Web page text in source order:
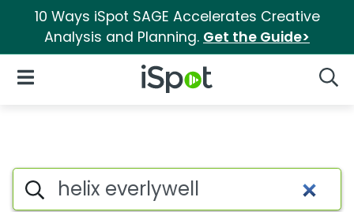
10 Ways iSpot SAGE Accelerates Creative
Analysis and Planning. Get the Guide>
iSpot Logo
Open Navigation
Topic matches for Helix
Search iSpot